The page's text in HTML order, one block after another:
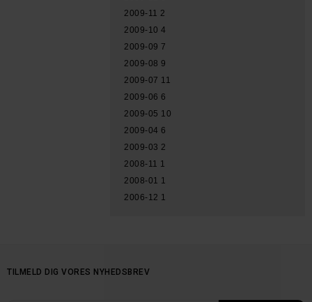
2009-11 2
2009-10 4
2009-09 7
2009-08 9
2009-07 11
2009-06 6
2009-05 10
2009-04 6
2009-03 2
2008-11 1
2008-01 1
2006-12 1
TILMELD DIG VORES NYHEDSBREV